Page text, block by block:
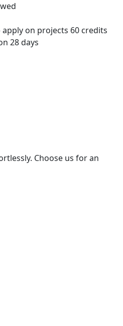
on projects 60 credits
28 days
Choose us for an